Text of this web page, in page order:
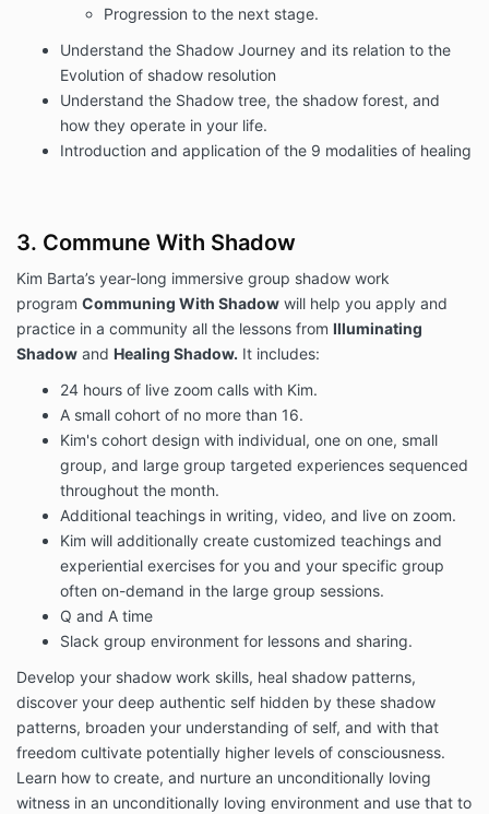
Progression to the next stage.
Understand the Shadow Journey and its relation to the
Evolution of shadow resolution
Understand the Shadow tree, the shadow forest, and
how they operate in your life.
Introduction and application of the 9 modalities of healing
3. Commune With Shadow
Kim Barta’s year-long immersive group shadow work
program Communing With Shadow will help you apply and
practice in a community all the lessons from Illuminating
Shadow and Healing Shadow. It includes:
24 hours of live zoom calls with Kim.
A small cohort of no more than 16.
Kim's cohort design with individual, one on one, small
group, and large group targeted experiences sequenced
throughout the month.
Additional teachings in writing, video, and live on zoom.
Kim will additionally create customized teachings and
experiential exercises for you and your specific group
often on-demand in the large group sessions.
Q and A time
Slack group environment for lessons and sharing.
Develop your shadow work skills, heal shadow patterns,
discover your deep authentic self hidden by these shadow
patterns, broaden your understanding of self, and with that
freedom cultivate potentially higher levels of consciousness.
Learn how to create, and nurture an unconditionally loving
witness in an unconditionally loving environment and use that to